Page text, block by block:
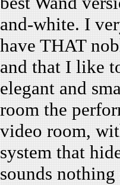
and-white. I
have THAT
and that I like
elegant and
room the
video room,
system that
sounds